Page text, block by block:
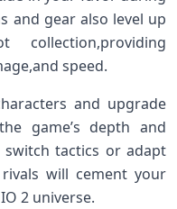
and gear also level up
speed.
and upgrade
game’s depth ​and
tactics or adapt
will cement your
2 universe.